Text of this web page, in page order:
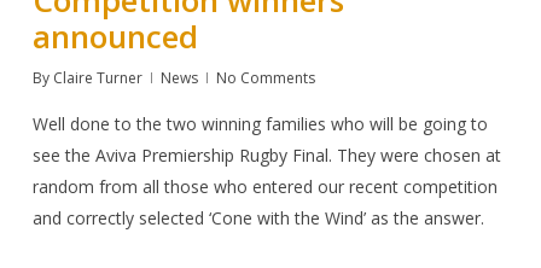
announced
By Claire Turner News No Comments
Well done to the two winning families who will be going to
see the Aviva Premiership Rugby Final. They were chosen at
random from all those who entered our recent competition
and correctly selected ‘Cone with the Wind’ as the answer.